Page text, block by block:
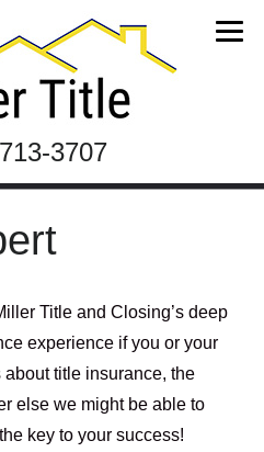
3707
Title and Closing’s deep
experience if you or your
title insurance, the
else we might be able to
key to your success!